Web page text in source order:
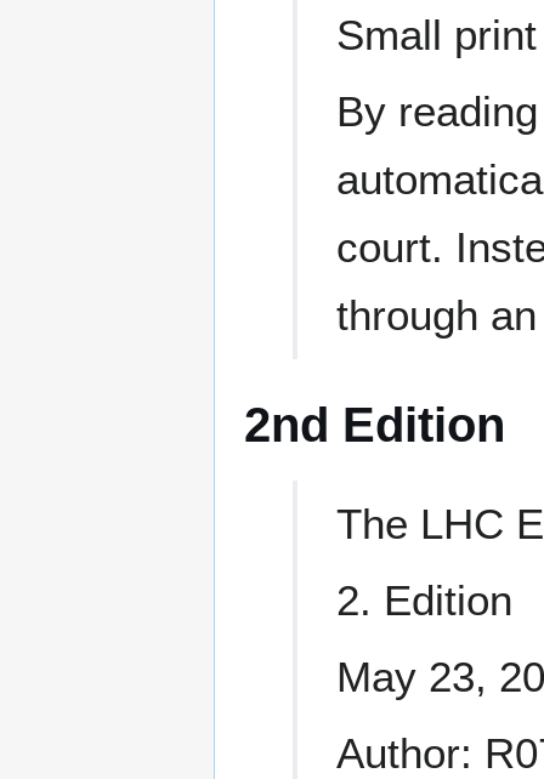
Small print
By
court.
through
2nd Edition
The LHC
2. Edition
May 23,
Author: